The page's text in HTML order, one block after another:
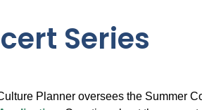
Series
Planner oversees the Summer